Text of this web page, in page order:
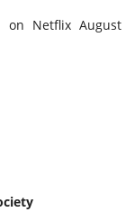
on Netflix August